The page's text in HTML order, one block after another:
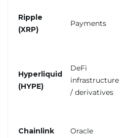
Ripple
(XRP)
Payments
Hyperliquid
(HYPE)
DeFi
infrastructure
/ derivatives
Chainlink
Oracle